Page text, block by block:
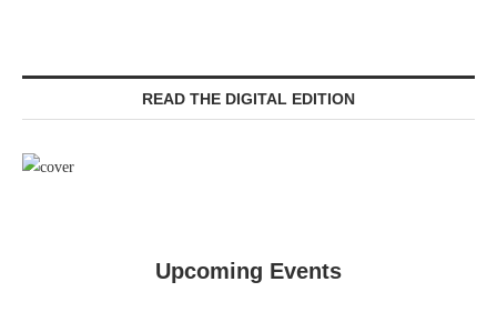
READ THE DIGITAL EDITION
Upcoming Events